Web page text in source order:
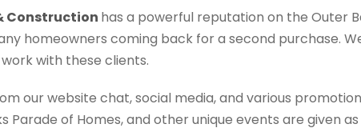
Construction has a powerful reputation on the Outer
homeowners coming back for a second purchase.
with these clients.
our website chat, social media, and various
Parade of Homes, and otherunique events are given